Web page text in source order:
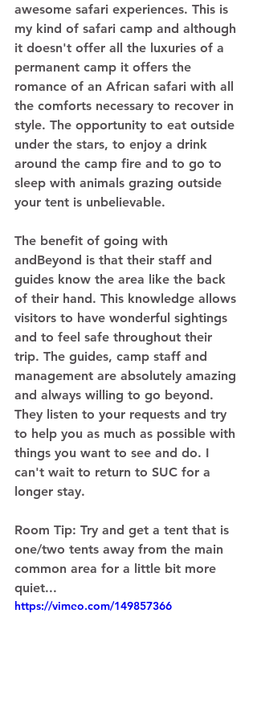
awesome safari experiences. This is
my kind of safari camp and although
it doesn't offer all the luxuries of a
permanent camp it offers the
romance of an African safari with all
the comforts necessary to recover in
style. The opportunity to eat outside
under the stars, to enjoy a drink
around the camp fire and to go to
sleep with animals grazing outside
your tent is unbelievable.
The benefit of going with
andBeyond is that their staff and
guides know the area like the back
of their hand. This knowledge allows
visitors to have wonderful sightings
and to feel safe throughout their
trip. The guides, camp staff and
management are absolutely amazing
and always willing to go beyond.
They listen to your requests and try
to help you as much as possible with
things you want to see and do. I
can't wait to return to SUC for a
longer stay.
Room Tip: Try and get a tent that is
one/two tents away from the main
common area for a little bit more
quiet...
https://vimeo.com/149857366